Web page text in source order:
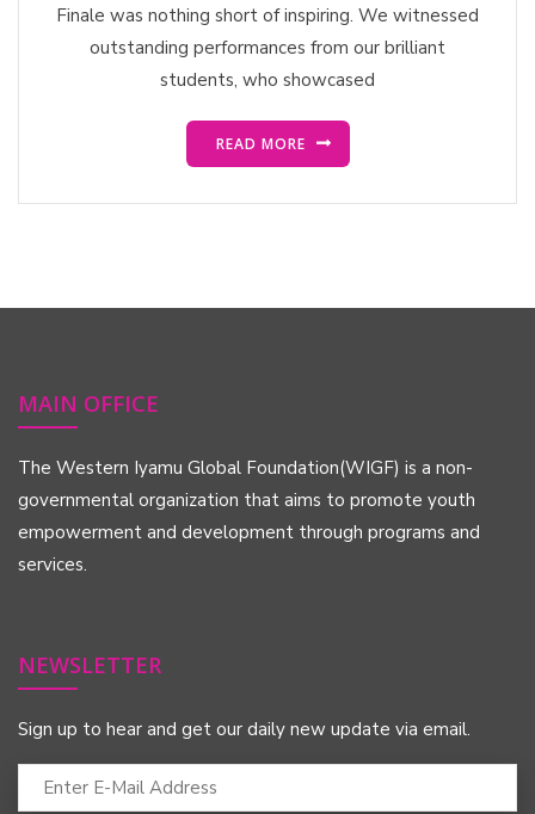
Finale was nothing short of inspiring. We witnessed
outstanding performances from our brilliant
students, who showcased
READ MORE
MAIN OFFICE
The Western Iyamu Global Foundation(WIGF) is a non-
governmental organization that aims to promote youth
empowerment and development through programs and
services.
NEWSLETTER
Sign up to hear and get our daily new update via email.